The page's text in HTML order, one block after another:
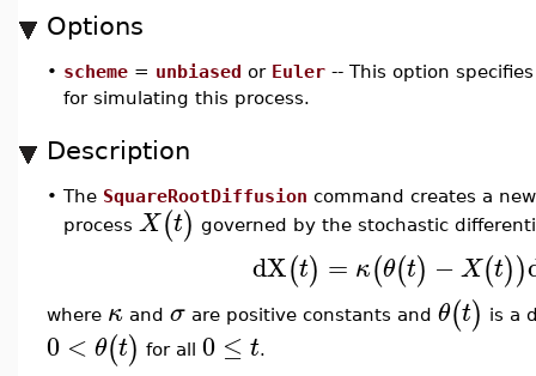
Options
• scheme = unbiased or Euler -- This option
for simulating this process.
Description
• The SquareRootDiffusion command creates a
process X(t) governed by the stochastic
dX(t) = κ(θ(t) −X(t))
where κ and σ are positive constants and θ(t) is a
0 < θ(t) for all 0 ≤ t.